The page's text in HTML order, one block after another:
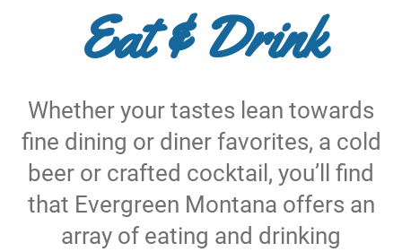
Eat & Drink
Whether your tastes lean towards
fine dining or diner favorites, a cold
beer or crafted cocktail, you’ll find
that Evergreen Montana offers an
array of eating and drinking